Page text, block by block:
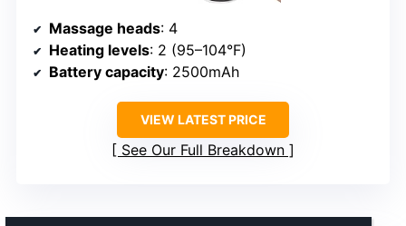
Massage heads: 4
Heating levels: 2 (95–104°F)
Battery capacity: 2500mAh
VIEW LATEST PRICE
See Our Full Breakdown